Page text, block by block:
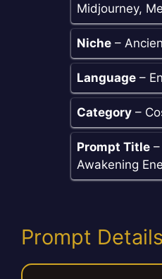
Midjourney,
Niche –
Language –
Category –
Prompt Title
Awakening
Prompt Details